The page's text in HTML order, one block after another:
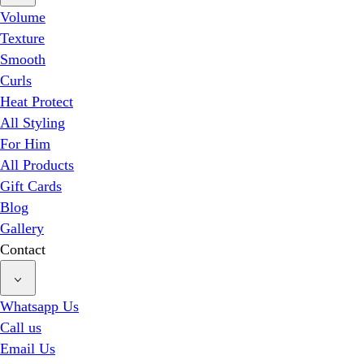
Volume
Texture
Smooth
Curls
Heat Protect
All Styling
For Him
All Products
Gift Cards
Blog
Gallery
Contact
Whatsapp Us
Call us
Email Us